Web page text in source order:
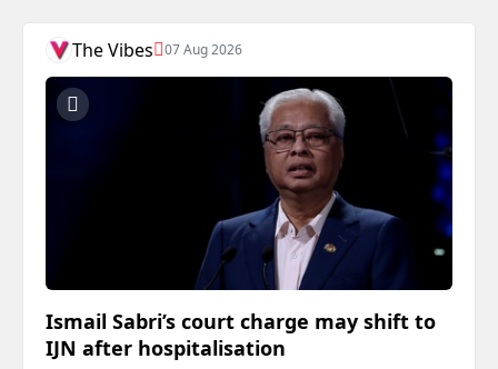
The Vibes 07 Aug 2026
Ismail Sabri’s court charge may shift to
IJN after hospitalisation